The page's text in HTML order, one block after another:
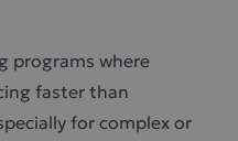
programs where
faster than
for complex or